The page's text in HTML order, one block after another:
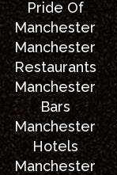
Pride Of
Manchester
Manchester
Restaurants
Manchester
Bars
Manchester
Hotels
Manchester